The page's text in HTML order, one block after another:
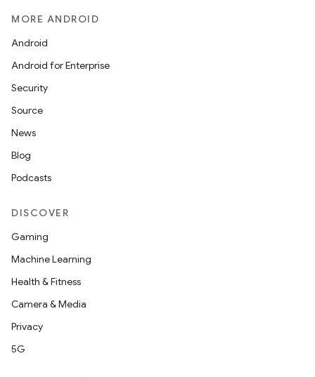
MORE ANDROID
Android
Android for Enterprise
Security
Source
News
Blog
Podcasts
DISCOVER
Gaming
Machine Learning
Health & Fitness
Camera & Media
Privacy
5G